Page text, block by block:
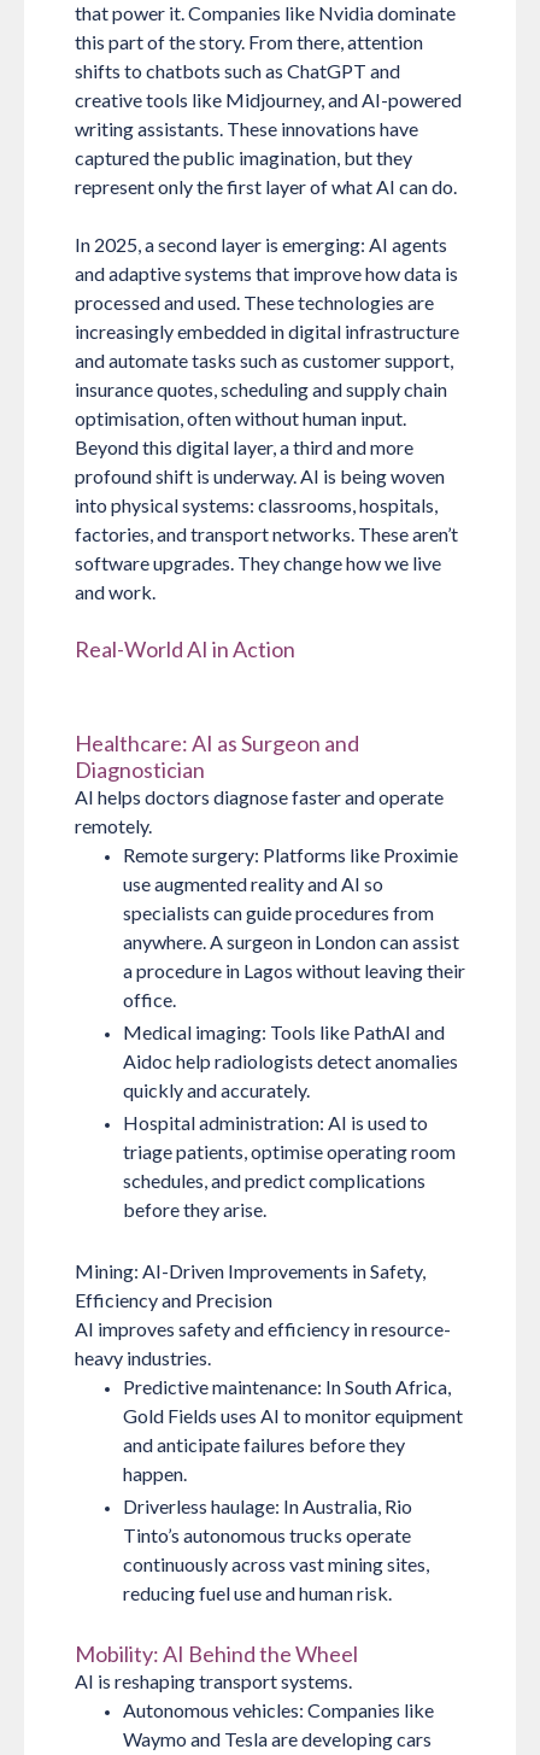
that power it. Companies like Nvidia dominate
this part of the story. From there, attention
shifts to chatbots such as ChatGPT and
creative tools like Midjourney, and AI-powered
writing assistants. These innovations have
captured the public imagination, but they
represent only the first layer of what AI can do.
In 2025, a second layer is emerging: AI agents
and adaptive systems that improve how data is
processed and used. These technologies are
increasingly embedded in digital infrastructure
and automate tasks such as customer support,
insurance quotes, scheduling and supply chain
optimisation, often without human input.
Beyond this digital layer, a third and more
profound shift is underway. AI is being woven
into physical systems: classrooms, hospitals,
factories, and transport networks. These aren’t
software upgrades. They change how we live
and work.
Real-World AI in Action
Healthcare: AI as Surgeon and
Diagnostician
AI helps doctors diagnose faster and operate
remotely.
Remote surgery: Platforms like Proximie
use augmented reality and AI so
specialists can guide procedures from
anywhere. A surgeon in London can assist
a procedure in Lagos without leaving their
office.
Medical imaging: Tools like PathAI and
Aidoc help radiologists detect anomalies
quickly and accurately.
Hospital administration: AI is used to
triage patients, optimise operating room
schedules, and predict complications
before they arise.
Mining: AI-Driven Improvements in Safety,
Efficiency and Precision
AI improves safety and efficiency in resource-
heavy industries.
Predictive maintenance: In South Africa,
Gold Fields uses AI to monitor equipment
and anticipate failures before they
happen.
Driverless haulage: In Australia, Rio
Tinto’s autonomous trucks operate
continuously across vast mining sites,
reducing fuel use and human risk.
Mobility: AI Behind the Wheel
AI is reshaping transport systems.
Autonomous vehicles: Companies like
Waymo and Tesla are developing cars